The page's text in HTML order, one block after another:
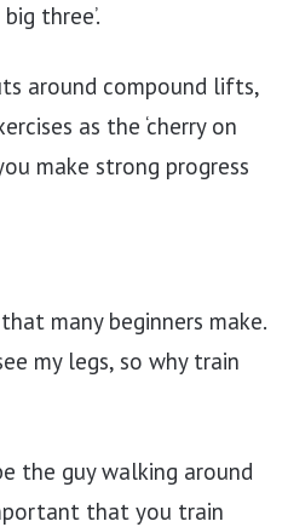
three’.
around compound lifts,
as the ‘cherry on
make strong progress
many beginners make.
my legs, so why train
the guy walking around
that you train